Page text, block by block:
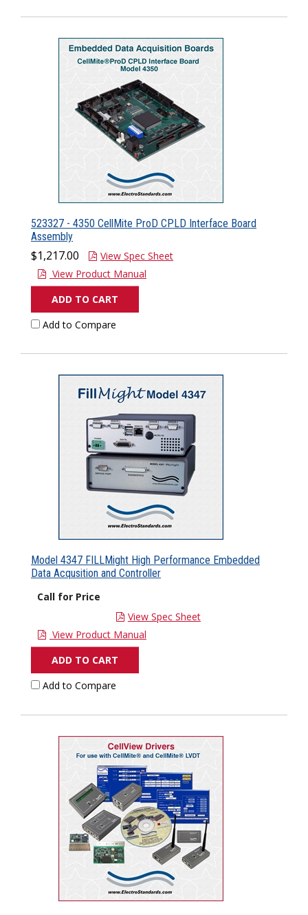
523327 - 4350 CellMite ProD CPLD Interface Board
Assembly
$1,217.00
View Spec Sheet
View Product Manual
ADD TO CART
Add to Compare
Model 4347 FILLMight High Performance Embedded
Data Acqusition and Controller
Call for Price
View Spec Sheet
View Product Manual
ADD TO CART
Add to Compare